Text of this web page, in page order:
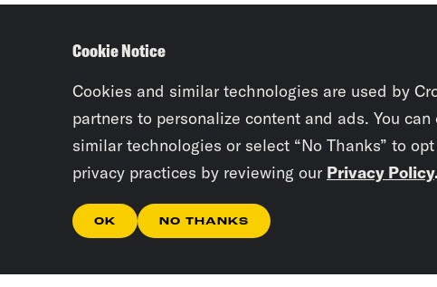
Cookie Notice
Cookies and similar technologies are used by
partners to personalize content and ads. You
similar technologies or select “No Thanks” to
privacy practices by reviewing our Privacy Policy.
OK NO THANKS